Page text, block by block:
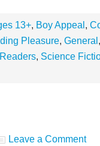
13+, Boy Appeal ,
Pleasure, General
, Science
Leave a Comment